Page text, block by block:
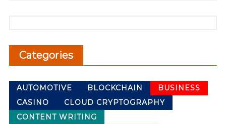
Categories
AUTOMOTIVE BLOCKCHAIN
BUSINESS
CASINO
CLOUD CRYPTOGRAPHY
CONTENT WRITING